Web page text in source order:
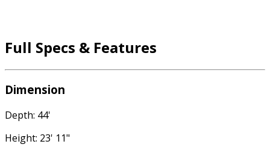
Full Specs & Features
Dimension
Depth: 44'
Height: 23' 11"